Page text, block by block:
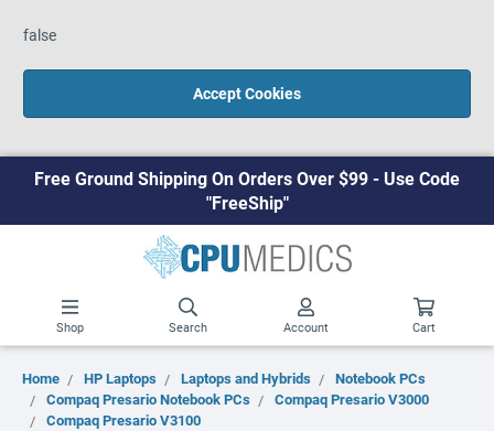
false
Accept Cookies
Free Ground Shipping On Orders Over $99 - Use Code
"FreeShip"
Shop Search Account Cart
Home HP Laptops Laptops and Hybrids
Notebook PCs
Compaq Presario Notebook PCs
Compaq Presario V3000
Compaq Presario V3100